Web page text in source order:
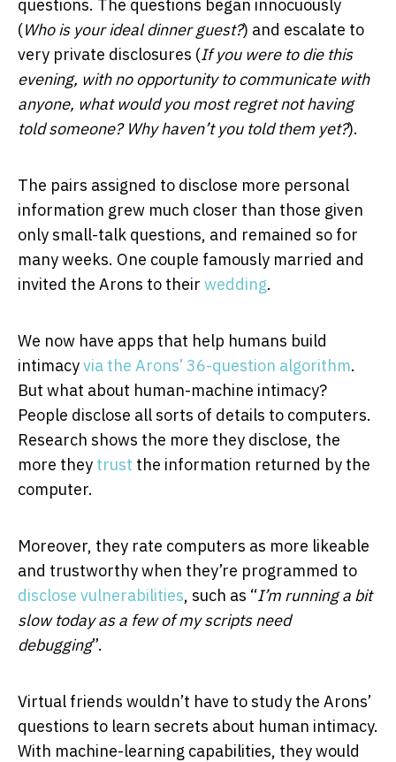
questions. The questions began innocuously
(Who is your ideal dinner guest?) and escalate to
very private disclosures (If you were to die this
evening, with no opportunity to communicate with
anyone, what would you most regret not having
told someone? Why haven’t you told them yet?).
The pairs assigned to disclose more personal
information grew much closer than those given
only small-talk questions, and remained so for
many weeks. One couple famously married and
invited the Arons to their wedding.
We now have apps that help humans build
intimacyvia the Arons’ 36-question algorithm.
But what about human-machine intimacy?
People disclose all sorts of details to computers.
Research shows the more they disclose, the
more they trust the information returned by the
computer.
Moreover, they rate computers as more likeable
and trustworthy when they’re programmed to
disclose vulnerabilities, such as “I’m running a bit
slow today as a few of my scripts need
debugging”.
Virtual friends wouldn’t have to study the Arons’
questions to learn secrets about human intimacy.
With machine-learning capabilities, they would